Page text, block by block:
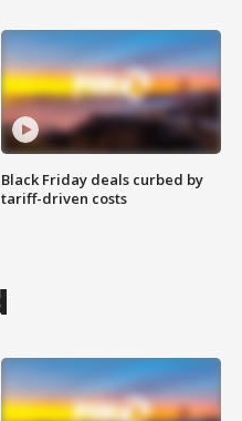
Black Friday deals curbed by
tariff-driven costs